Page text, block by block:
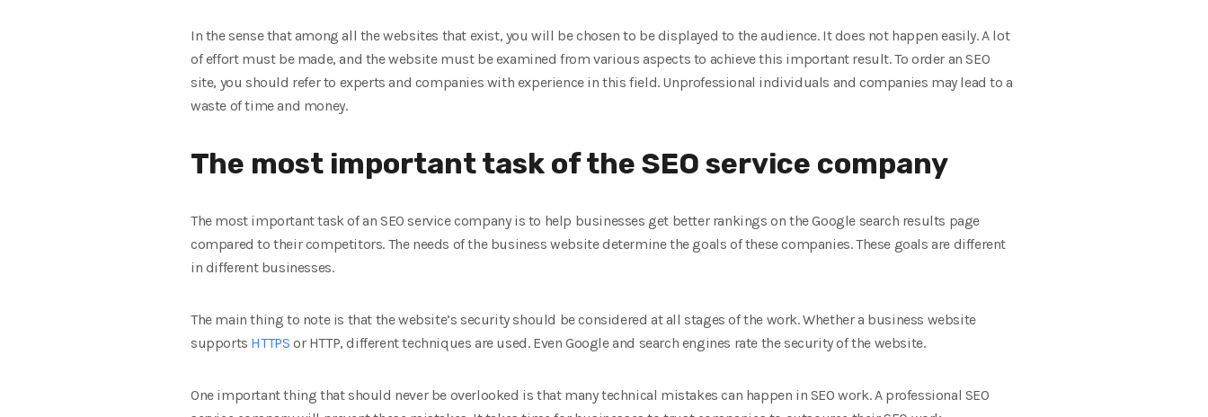
In the sense that among all the websites that exist, you will be chosen to be displayed to the audience. It does not happen easily. A lot
of effort must be made, and the website must be examined from various aspects to achieve this important result. To order an SEO
site, you should refer to experts and companies with experience in this field. Unprofessional individuals and companies may lead to a
waste of time and money.
The most important task of the SEO service company
The most important task of an SEO service company is to help businesses get better rankings on the Google search results page
compared to their competitors. The needs of the business website determine the goals of these companies. These goals are different
in different businesses.
The main thing to note is that the website’s security should be considered at all stages of the work. Whether a business website
supports HTTPS or HTTP, different techniques are used. Even Google and search engines rate the security of the website.
One important thing that should never be overlooked is that many technical mistakes can happen in SEO work. A professional SEO